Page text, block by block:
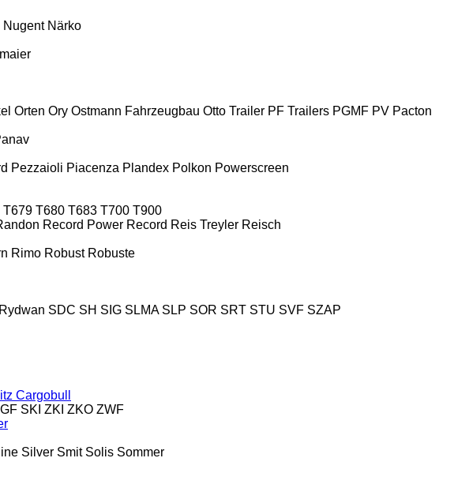
Nugent Närko
Orten Ory Ostmann Fahrzeugbau Otto Trailer PF Trailers PGMF PV Pacton
Pezzaioli Piacenza Plandex Polkon Powerscreen
T679 T680 T683 T700 T900
Record Power Record Reis Treyler Reisch
Rimo Robust Robuste
Rydwan SDC SH SIG SLMA SLP SOR SRT STU SVF SZAP
Cargobull
SKI ZKI ZKO ZWF
Silver Smit Solis Sommer